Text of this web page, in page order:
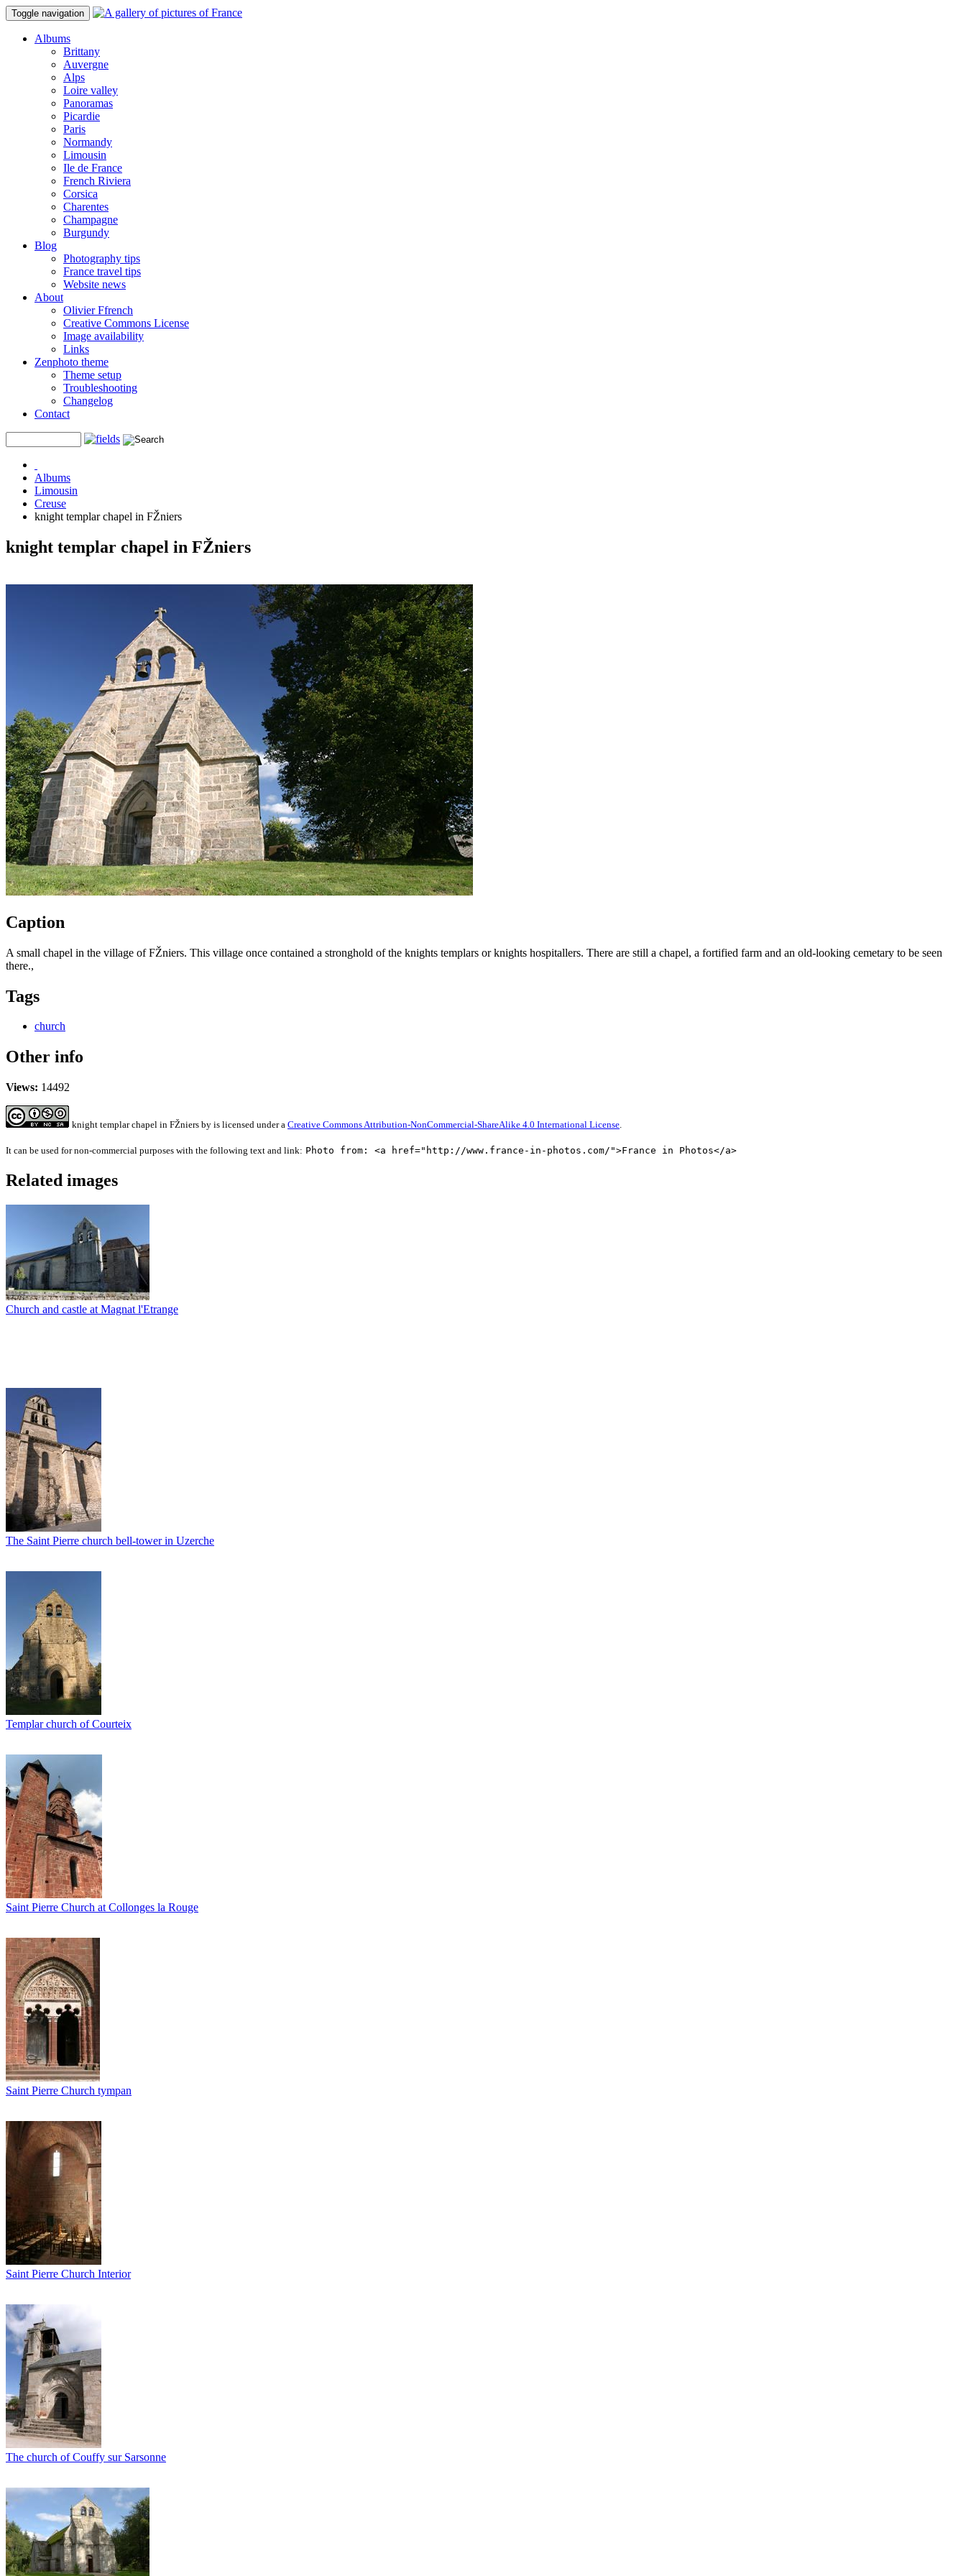
Toggle navigation
Albums
Brittany
Auvergne
Alps
Loire valley
Panoramas
Picardie
Paris
Normandy
Limousin
Ile de France
French Riviera
Corsica
Charentes
Champagne
Burgundy
Blog
Photography tips
France travel tips
Website news
About
Olivier Ffrench
Creative Commons License
Image availability
Links
Zenphoto theme
Theme setup
Troubleshooting
Changelog
Contact
Albums
Limousin
Creuse
knight templar chapel in FŽniers
knight templar chapel in FŽniers
Caption
A small chapel in the village of FŽniers. This village once contained a stronghold of the knights templars or knights hospitallers. There are still a chapel, a fortified farm and an old-looking cemetary to be seen
there.,
Tags
church
Other info
Views: 14492
knight templar chapel in FŽniers by is licensed under a Creative Commons Attribution-NonCommercial-ShareAlike 4.0 International License.
It can be used for non-commercial purposes with the following text and link: Photo from: <a href="http://www.france-in-photos.com/">France in Photos</a>
Related images
Church and castle at Magnat l'Etrange
The Saint Pierre church bell-tower in Uzerche
Templar church of Courteix
Saint Pierre Church at Collonges la Rouge
Saint Pierre Church tympan
Saint Pierre Church Interior
The church of Couffy sur Sarsonne